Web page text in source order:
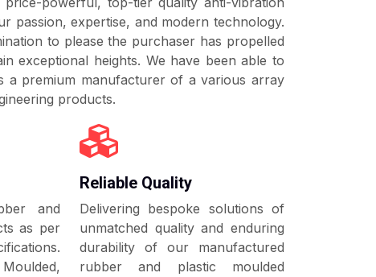
buffer, torsion block and sealing
nearby components from getting
are various products for neutralizing
forces arising from vertical, lateral,
and torsion direction. For further
our products section.
passion, expertise, and modern technology.
to please the purchaser has propelled
exceptional heights. We have been able to
a premium manufacturer of a various array
products.
and
as per
Reliable Quality
Delivering bespoke solutions of
unmatched quality and enduring
durability of our manufactured
rubber and plastic moulded